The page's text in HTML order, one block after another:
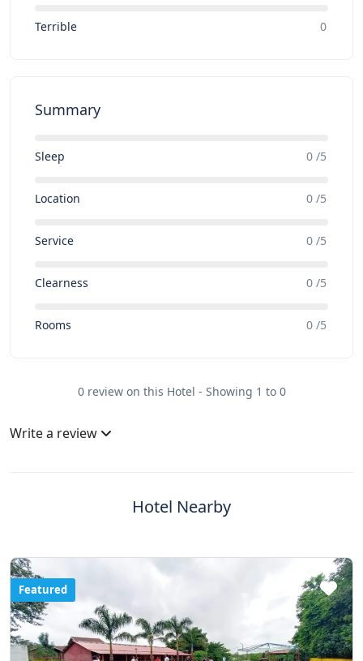
Terrible 0
Summary
Sleep 0 /5
Location 0 /5
Service 0 /5
Clearness 0 /5
Rooms 0 /5
0 review on this Hotel - Showing 1 to 0
Write a review
Hotel Nearby
Featured